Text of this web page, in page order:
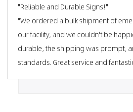
"Reliable and Durable Signs!"
"We ordered a bulk shipment of
our facility, and we couldn't be
durable, the shipping was prompt,
standards. Great service and